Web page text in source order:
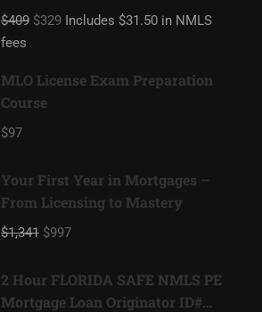
hour NMLS ID#11080 Mortgage
Loan Originator
$409 $329 Includes $31.50 in NMLS
fees
MLO License Exam Preparation
Course
$97
Your First Year in Mortgages –
From Licensing to Mastery
$1,341 $997
2 Hour FLORIDA SAFE NMLS PE
Mortgage Loan Originator ID#